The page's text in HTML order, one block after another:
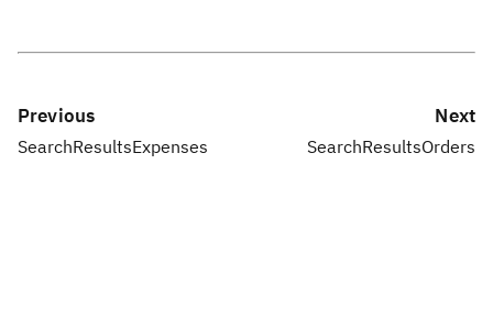
Previous
SearchResultsExpenses
Next
SearchResultsOrders